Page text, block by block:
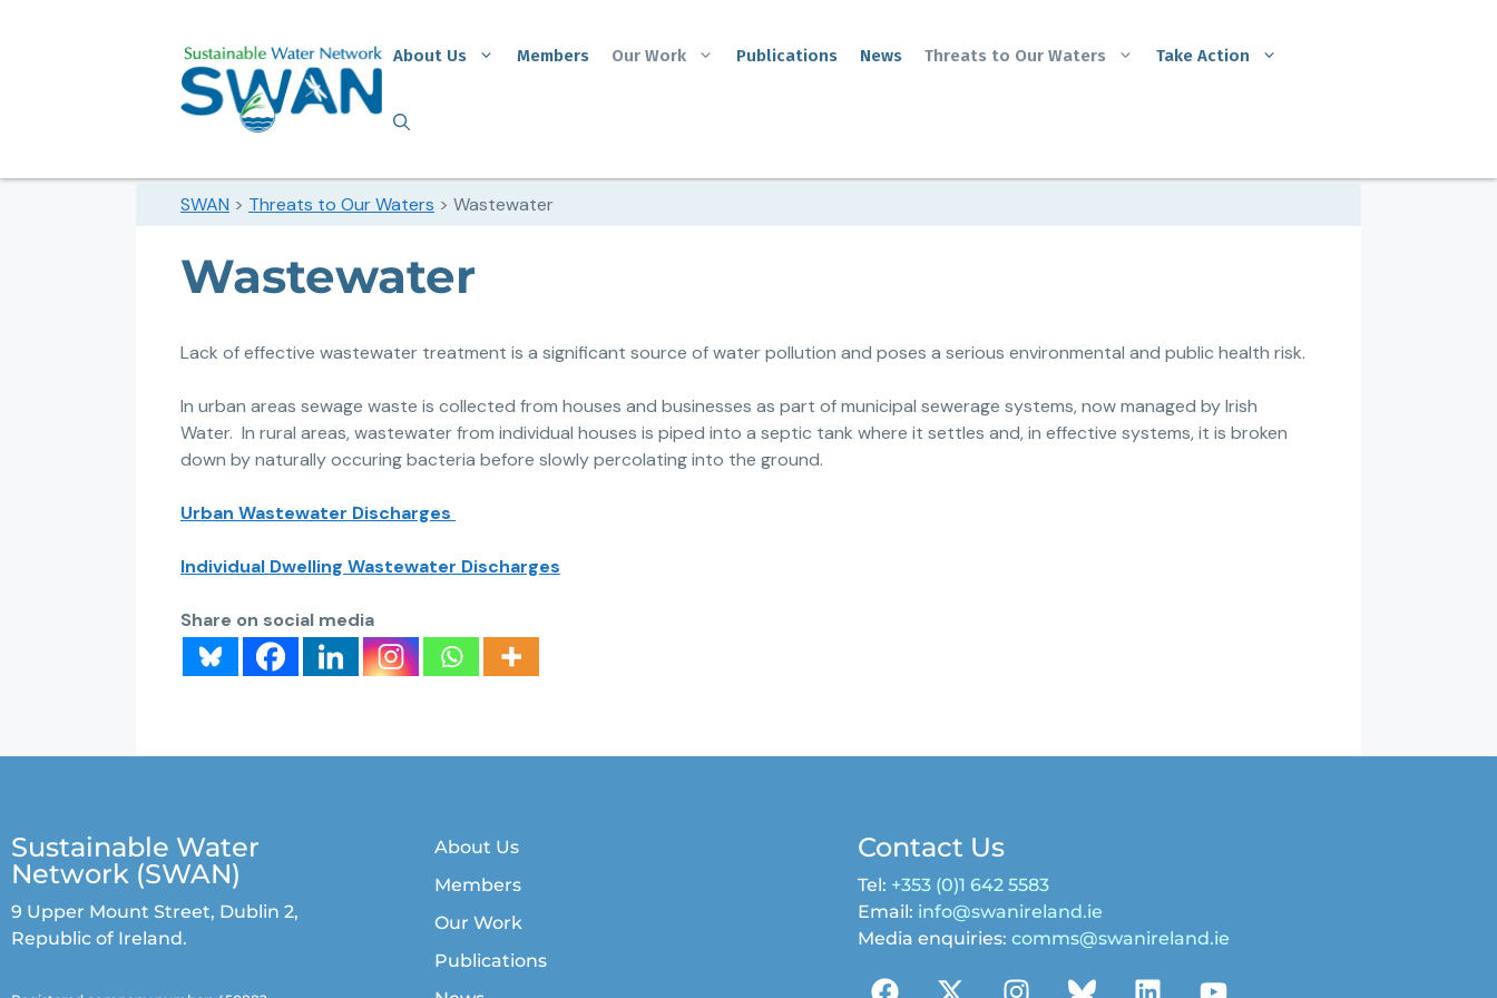
About Us Members Our Work Publications News Threats to Our Waters Take Action
SWAN > Threats to Our Waters > Wastewater
Wastewater
Lack of effective wastewater treatment is a significant source of water pollution and poses a serious environmental and public health risk.
In urban areas sewage waste is collected from houses and businesses as part of municipal sewerage systems, now managed by Irish
Water. In rural areas, wastewater from individual houses is piped into a septic tank where it settles and, in effective systems, it is broken
down by naturally occuring bacteria before slowly percolating into the ground.
Urban Wastewater Discharges
Individual Dwelling Wastewater Discharges
Share on social media
Sustainable Water
Network (SWAN)
9 Upper Mount Street, Dublin 2,
Republic of Ireland.
About Us
Members
Our Work
Publications
Contact Us
Tel: +353 (0)1 642 5583
Email: info@swanireland.ie
Media enquiries: comms@swanireland.ie